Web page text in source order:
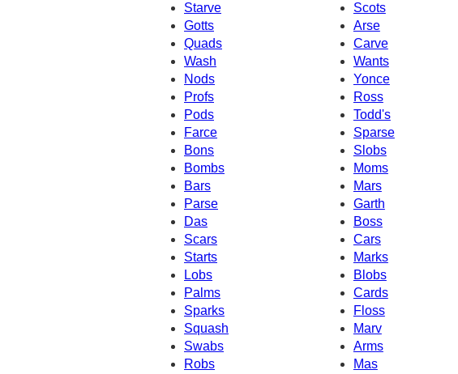
Starve
Scots
Gotts
Arse
Quads
Carve
Wash
Wants
Nods
Yonce
Profs
Ross
Pods
Todd's
Farce
Sparse
Bons
Slobs
Bombs
Moms
Bars
Mars
Parse
Garth
Das
Boss
Scars
Cars
Starts
Marks
Lobs
Blobs
Palms
Cards
Sparks
Floss
Squash
Marv
Swabs
Arms
Robs
Mas